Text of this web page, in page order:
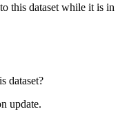
this dataset while it is in
dataset?
update.